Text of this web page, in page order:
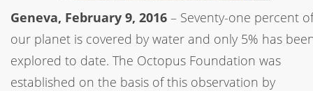
Geneva, February 9, 2016 – Seventy-one percent of
our planet is covered by water and only 5% has
explored to date. The Octopus Foundation was
established on the basis of this observation by